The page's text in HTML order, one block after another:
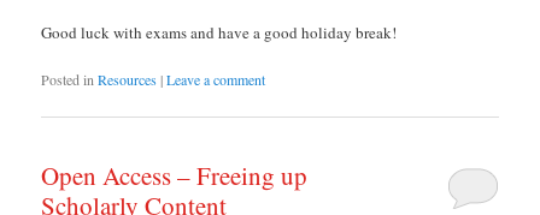
Good luck with exams and have a good holiday break!
Posted inResources|Leave a comment
Open Access – Freeing up
Scholarly Content